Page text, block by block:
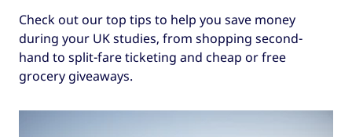
Check out our top tips to help you save money
during your UK studies, from shopping second-
hand to split-fare ticketing and cheap or free
grocery giveaways.